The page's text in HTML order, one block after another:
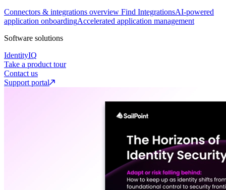
Connectors & integrations overview Find IntegrationsAI-powered
application onboardingAccelerated application management
Software solutions
IdentityIQ
Take a product tour
Contact us
Support portal